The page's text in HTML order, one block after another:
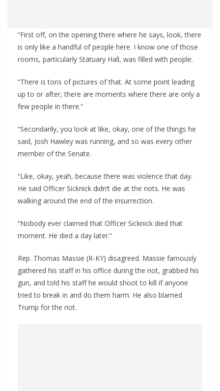
“First off, on the opening there where he says, look, there
is only like a handful of people here. I know one of those
rooms, particularly Statuary Hall, was filled with people.
“There is tons of pictures of that. At some point leading
up to or after, there are moments where there are only a
few people in there.”
“Secondarily, you look at like, okay, one of the things he
said, Josh Hawley was running, and so was every other
member of the Senate.
“Like, okay, yeah, because there was violence that day.
He said Officer Sicknick didn’t die at the riots. He was
walking around the end of the insurrection.
“Nobody ever claimed that Officer Sicknick died that
moment. He died a day later.”
Rep. Thomas Massie (R-KY) disagreed. Massie famously
gathered his staff in his office during the riot, grabbed his
gun, and told his staff he would shoot to kill if anyone
tried to break in and do them harm. He also blamed
Trump for the riot.